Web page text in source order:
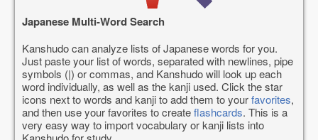
Japanese Multi-Word Search
Kanshudo can analyze lists of Japanese words for you.
Just paste your list of words, separated with newlines, pipe
symbols (|) or commas, and Kanshudo will look up each
word individually, as well as the kanji used. Click the star
icons next to words and kanji to add them to yourfavorites,
and then use your favorites to createflashcards. This is a
very easy way to import vocabulary or kanji lists into